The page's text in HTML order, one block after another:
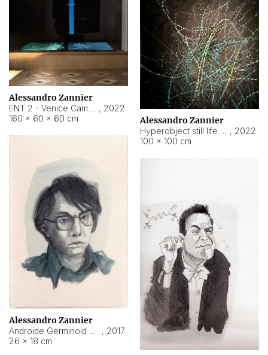
Alessandro Zannier
, 2022
160 × 60 × 60 cm
Alessandro Zannier
, 2022
100 × 100 cm
Alessandro Zannier
, 2017
26 × 18 cm